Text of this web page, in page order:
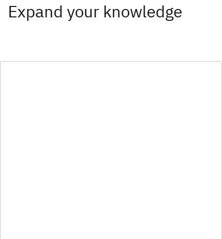
Expand your knowledge